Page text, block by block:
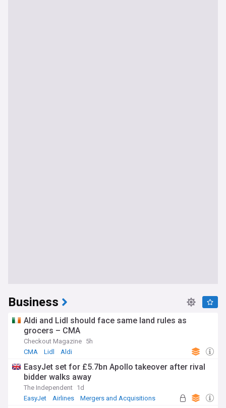
Business
Aldi and Lidl should face same land rules as
grocers – CMA
Checkout Magazine 5h
CMA
Lidl Aldi
EasyJet set for £5.7bn Apollo takeover after rival
bidder walks away
The Independent 1d
EasyJet
Airlines Mergers and Acquisitions